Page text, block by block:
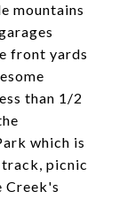
mountains
front yards
than 1/2
which is
picnic
Creek's